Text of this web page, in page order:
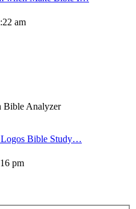
am
Bible Analyzer
Logos Bible Study…
pm